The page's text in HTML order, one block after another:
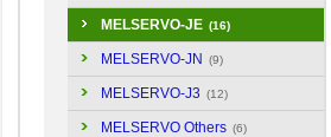
MELSERVO-JE (16)
MELSERVO-JN (9)
MELSERVO-J3 (12)
MELSERVO Others (6)